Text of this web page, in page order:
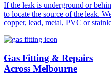
If the leak is underground or
to locate the source of the leak.
copper, lead, metal, PVC or
Gas Fitting & Repairs
Across Melbourne